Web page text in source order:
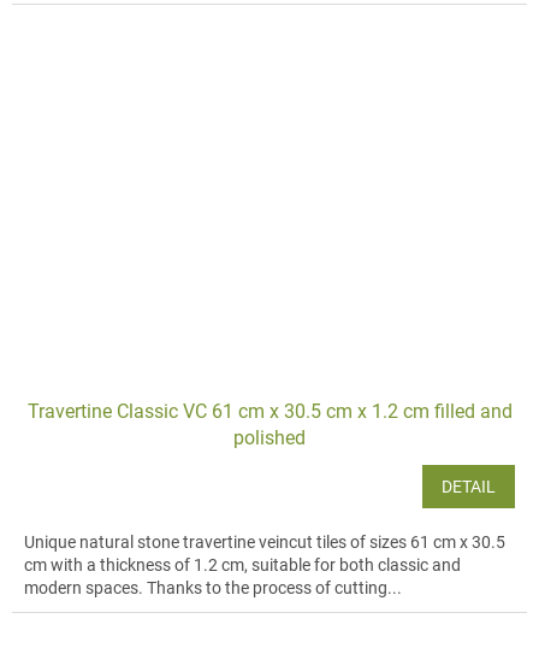
Travertine Classic VC 61 cm x 30.5 cm x 1.2 cm filled and
polished
DETAIL
Unique natural stone travertine veincut tiles of sizes 61 cm x 30.5
cm with a thickness of 1.2 cm, suitable for both classic and
modern spaces. Thanks to the process of cutting...